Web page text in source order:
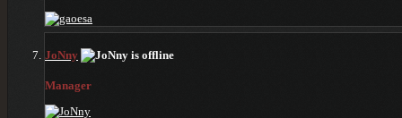
JoNny
Manager